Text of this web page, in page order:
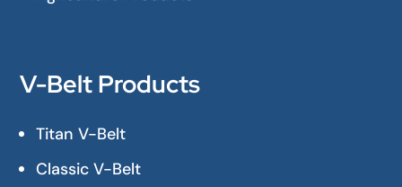
V-Belt Products
Titan V-Belt
Classic V-Belt